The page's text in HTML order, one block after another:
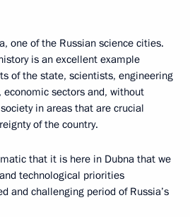
one of the Russian science cities.
is an excellent example
of the state, scientists, engineering
sectors and, without
in areas that are crucial
of the country.
that it is here in Dubna that we
technological priorities
and challenging period of Russia’s